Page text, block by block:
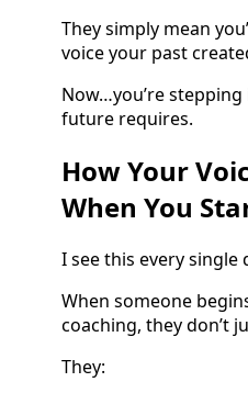
They simply mean
voice your past
Now…you’re
future requires.
How Your
When You
I see this every single
When someone
coaching, they don’t
They: